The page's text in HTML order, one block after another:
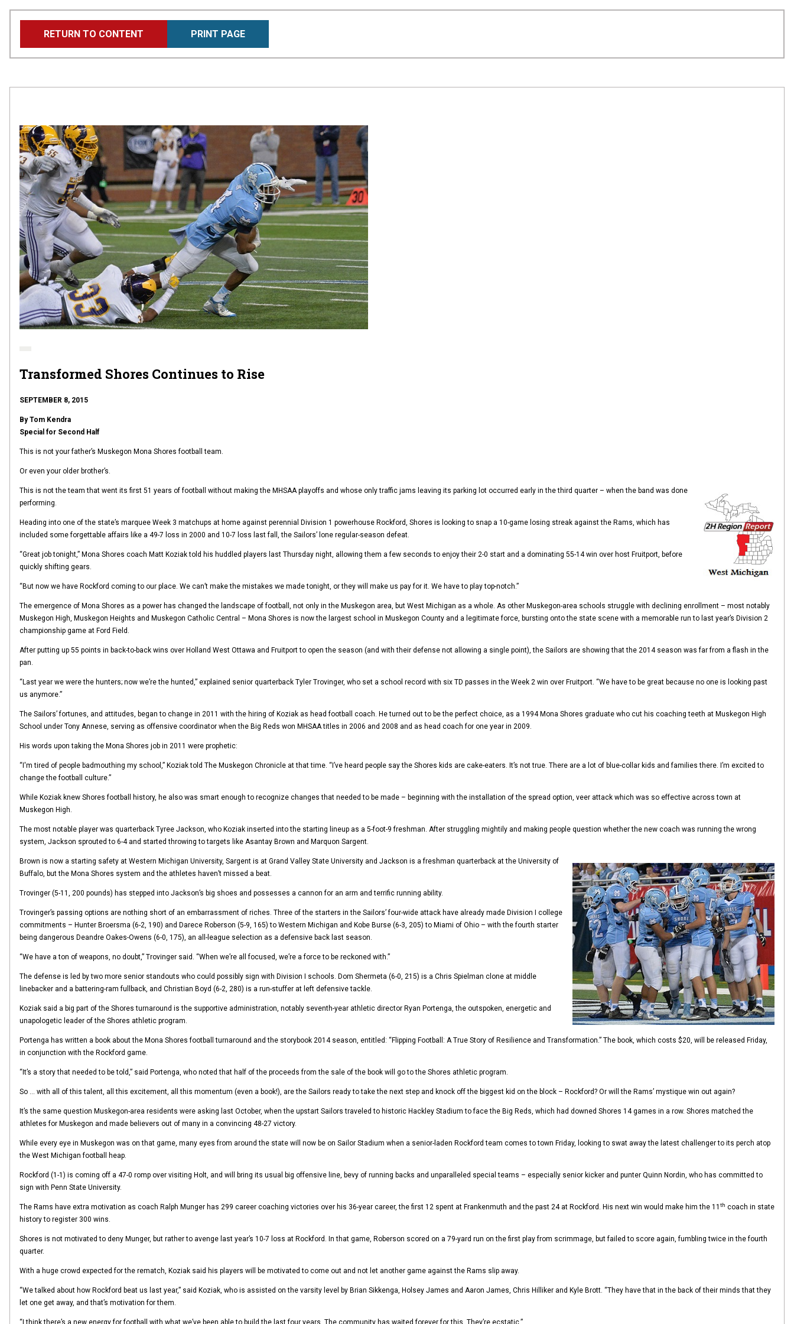
RETURN TO CONTENT PRINT PAGE
Transformed Shores Continues to Rise
SEPTEMBER 8, 2015
By Tom Kendra
Special for Second Half
This is not your father’s Muskegon Mona Shores football team.
Or even your older brother’s.
This is not the team that went its first 51 years of football without making the MHSAA playoffs and whose only traffic jams leaving its parking lot occurred early in the third quarter – when the band was done
performing.
Heading into one of the state’s marquee Week 3 matchups at home against perennial Division 1 powerhouse Rockford, Shores is looking to snap a 10-game losing streak against the Rams, which has
included some forgettable affairs like a 49-7 loss in 2000 and 10-7 loss last fall, the Sailors’ lone regular-season defeat.
“Great job tonight,” Mona Shores coach Matt Koziak told his huddled players last Thursday night, allowing them a few seconds to enjoy their 2-0 start and a dominating 55-14 win over host Fruitport, before
quickly shifting gears.
“But now we have Rockford coming to our place. We can’t make the mistakes we made tonight, or they will make us pay for it. We have to play top-notch.”
The emergence of Mona Shores as a power has changed the landscape of football, not only in the Muskegon area, but West Michigan as a whole. As other Muskegon-area schools struggle with declining enrollment – most notably
Muskegon High, Muskegon Heights and Muskegon Catholic Central – Mona Shores is now the largest school in Muskegon County and a legitimate force, bursting onto the state scene with a memorable run to last year’s Division 2
championship game at Ford Field.
After putting up 55 points in back-to-back wins over Holland West Ottawa and Fruitport to open the season (and with their defense not allowing a single point), the Sailors are showing that the 2014 season was far from a flash in the
pan.
“Last year we were the hunters; now we’re the hunted,” explained senior quarterback Tyler Trovinger, who set a school record with six TD passes in the Week 2 win over Fruitport. “We have to be great because no one is looking past
us anymore.”
The Sailors’ fortunes, and attitudes, began to change in 2011 with the hiring of Koziak as head football coach. He turned out to be the perfect choice, as a 1994 Mona Shores graduate who cut his coaching teeth at Muskegon High
School under Tony Annese, serving as offensive coordinator when the Big Reds won MHSAA titles in 2006 and 2008 and as head coach for one year in 2009.
His words upon taking the Mona Shores job in 2011 were prophetic:
“I'm tired of people badmouthing my school,” Koziak told The Muskegon Chronicle at that time. “I’ve heard people say the Shores kids are cake-eaters. It’s not true. There are a lot of blue-collar kids and families there. I’m excited to
change the football culture.”
While Koziak knew Shores football history, he also was smart enough to recognize changes that needed to be made – beginning with the installation of the spread option, veer attack which was so effective across town at
Muskegon High.
The most notable player was quarterback Tyree Jackson, who Koziak inserted into the starting lineup as a 5-foot-9 freshman. After struggling mightily and making people question whether the new coach was running the wrong
system, Jackson sprouted to 6-4 and started throwing to targets like Asantay Brown and Marquon Sargent.
Brown is now a starting safety at Western Michigan University, Sargent is at Grand Valley State University and Jackson is a freshman quarterback at the University of
Buffalo, but the Mona Shores system and the athletes haven’t missed a beat.
Trovinger (5-11, 200 pounds) has stepped into Jackson’s big shoes and possesses a cannon for an arm and terrific running ability.
Trovinger’s passing options are nothing short of an embarrassment of riches. Three of the starters in the Sailors’ four-wide attack have already made Division I college
commitments – Hunter Broersma (6-2, 190) and Darece Roberson (5-9, 165) to Western Michigan and Kobe Burse (6-3, 205) to Miami of Ohio – with the fourth starter
being dangerous Deandre Oakes-Owens (6-0, 175), an all-league selection as a defensive back last season.
“We have a ton of weapons, no doubt,” Trovinger said. “When we’re all focused, we’re a force to be reckoned with.”
The defense is led by two more senior standouts who could possibly sign with Division I schools. Dom Shermeta (6-0, 215) is a Chris Spielman clone at middle
linebacker and a battering-ram fullback, and Christian Boyd (6-2, 280) is a run-stuffer at left defensive tackle.
Koziak said a big part of the Shores turnaround is the supportive administration, notably seventh-year athletic director Ryan Portenga, the outspoken, energetic and
unapologetic leader of the Shores athletic program.
Portenga has written a book about the Mona Shores football turnaround and the storybook 2014 season, entitled: “Flipping Football: A True Story of Resilience and Transformation.” The book, which costs $20, will be released Friday,
in conjunction with the Rockford game.
“It’s a story that needed to be told,” said Portenga, who noted that half of the proceeds from the sale of the book will go to the Shores athletic program.
So … with all of this talent, all this excitement, all this momentum (even a book!), are the Sailors ready to take the next step and knock off the biggest kid on the block – Rockford? Or will the Rams’ mystique win out again?
It’s the same question Muskegon-area residents were asking last October, when the upstart Sailors traveled to historic Hackley Stadium to face the Big Reds, which had downed Shores 14 games in a row. Shores matched the
athletes for Muskegon and made believers out of many in a convincing 48-27 victory.
While every eye in Muskegon was on that game, many eyes from around the state will now be on Sailor Stadium when a senior-laden Rockford team comes to town Friday, looking to swat away the latest challenger to its perch atop
the West Michigan football heap.
Rockford (1-1) is coming off a 47-0 romp over visiting Holt, and will bring its usual big offensive line, bevy of running backs and unparalleled special teams – especially senior kicker and punter Quinn Nordin, who has committed to
sign with Penn State University.
The Rams have extra motivation as coach Ralph Munger has 299 career coaching victories over his 36-year career, the first 12 spent at Frankenmuth and the past 24 at Rockford. His next win would make him the 11 th coach in state
history to register 300 wins.
Shores is not motivated to deny Munger, but rather to avenge last year’s 10-7 loss at Rockford. In that game, Roberson scored on a 79-yard run on the first play from scrimmage, but failed to score again, fumbling twice in the fourth
quarter.
With a huge crowd expected for the rematch, Koziak said his players will be motivated to come out and not let another game against the Rams slip away.
“We talked about how Rockford beat us last year,” said Koziak, who is assisted on the varsity level by Brian Sikkenga, Holsey James and Aaron James, Chris Hilliker and Kyle Brott. “They have that in the back of their minds that they
let one get away, and that’s motivation for them.
“I think there’s a new energy for football with what we’ve been able to build the last four years. The community has waited forever for this. They’re ecstatic.”